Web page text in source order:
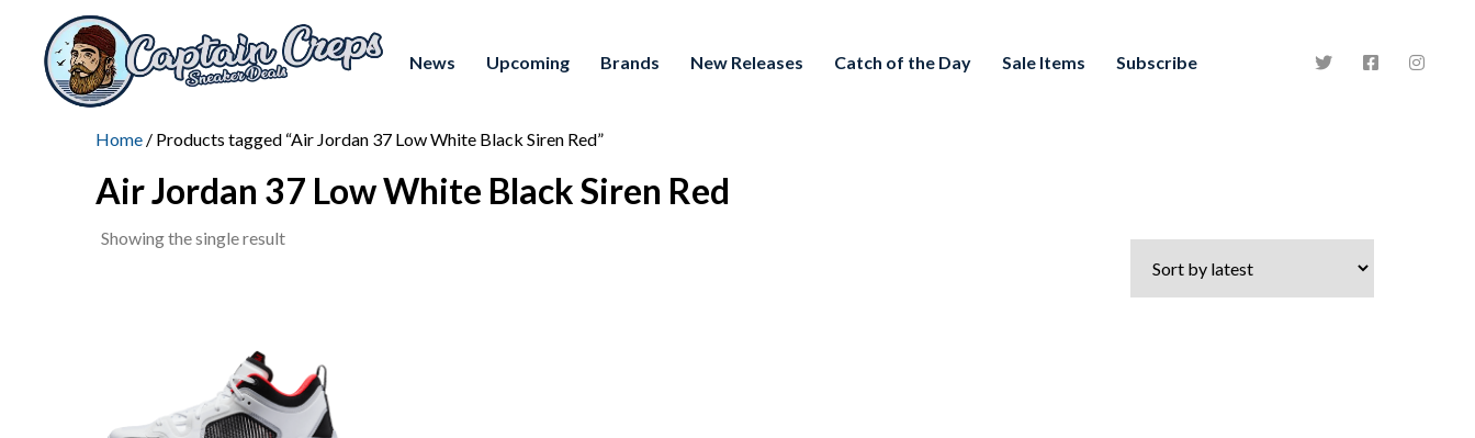
News Upcoming Brands New Releases Catch of the Day Sale Items Subscribe
Home / Products tagged “Air Jordan 37 Low White Black Siren Red”
Air Jordan 37 Low White Black Siren Red
Showing the single result